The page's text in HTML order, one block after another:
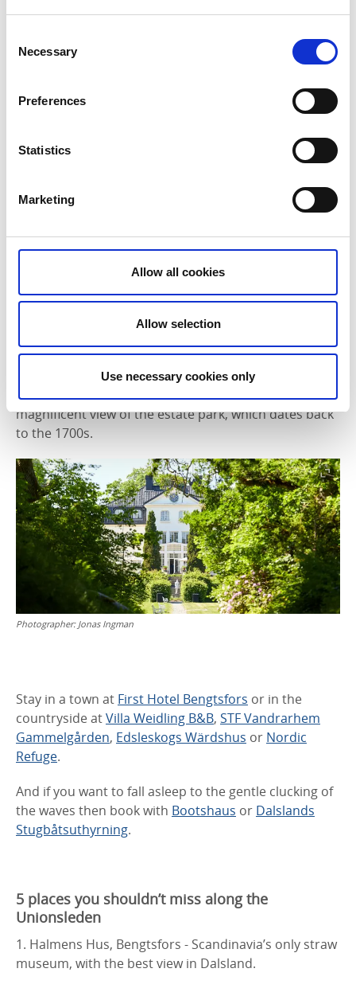
Selection
Necessary
Preferences
Statistics
Marketing
Allow all cookies
Allow selection
Use necessary cookies only
Don’t miss Dalsland’s highest peak, Baljåsen (302
metres above sea level). There’s a lovely hiking trail
that takes you up to the top.
It’s important to eat and sleep well on your cycle tour.
The Unionsleden is divided into achievable day stages
eat. If not your accommodation can probably send
you off with a tasty lunch bag.
Baldersnäs Herrgårdis situated on the leafy
peninsula in Laxsjön. You can enjoy local specialities
here made from seasonal ingredients, alongside a
magnificent view of the estate park, which dates back
to the 1700s.
Photographer: Jonas Ingman
Stay in a town at First Hotel Bengtsfors or in the
countryside atVilla Weidling B&B, STF Vandrarhem
Gammelgården, Edsleskogs Wärdshus or Nordic
Refuge.
And if you want to fall asleep to the gentle clucking of
the waves then book with Bootshaus or Dalslands
Stugbåtsuthyrning.
5 places you shouldn’t miss along the
Unionsleden
1. Halmens Hus, Bengtsfors - Scandinavia’s only straw
museum, with the best view in Dalsland.